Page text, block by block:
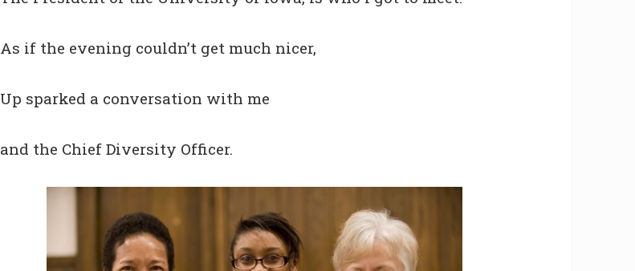
As if the evening couldn’t get much nicer,
Up sparked a conversation with me
and the Chief Diversity Officer.